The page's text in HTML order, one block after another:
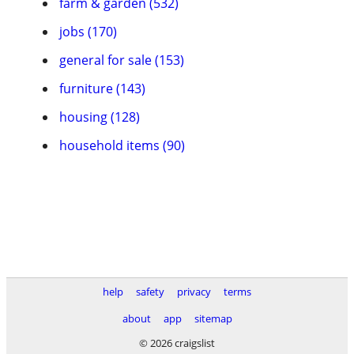
jobs (170)
general for sale (153)
furniture (143)
housing (128)
household items (90)
help safety privacy
terms
about
app
sitemap
© 2026 craigslist